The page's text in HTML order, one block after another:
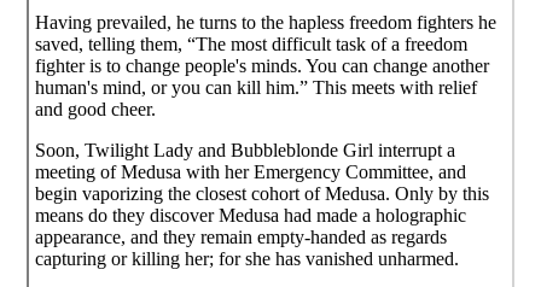
Having prevailed, he turns to the hapless freedom fighters he
saved, telling them, “The most difficult task of a freedom
fighter is to change people's minds. You can change another
human's mind, or you can kill him.” This meets with relief
and good cheer.
Soon, Twilight Lady and Bubbleblonde Girl interrupt a
meeting of Medusa with her Emergency Committee, and
begin vaporizing the closest cohort of Medusa. Only by this
means do they discover Medusa had made a holographic
appearance, and they remain empty-handed as regards
capturing or killing her; for she has vanished unharmed.